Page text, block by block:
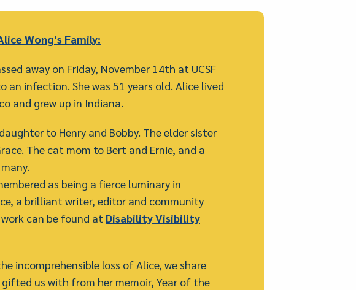
Wong’s Family:
away on Friday, November 14th at UCSF
an infection. She was 51 years old. Alice lived
and grew up in Indiana.
to Henry and Bobby. The elder sister
The cat mom to Bert and Ernie, and a
as being a fierce luminary in
a brilliant writer, editor and community
can be found at Disability Visibility
incomprehensible loss of Alice, we share
gifted us with from her memoir, Year of the